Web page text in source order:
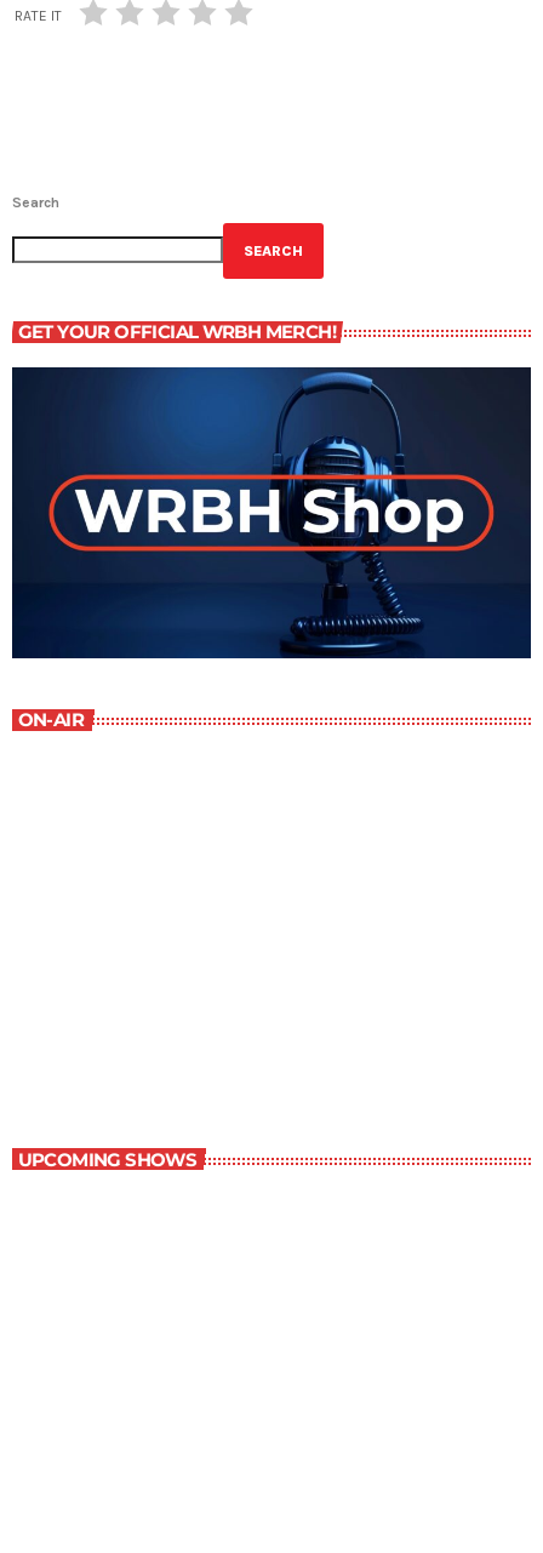
RATE IT
Search
SEARCH
GET YOUR OFFICIAL WRBH MERCH!
ON-AIR
UPCOMING SHOWS